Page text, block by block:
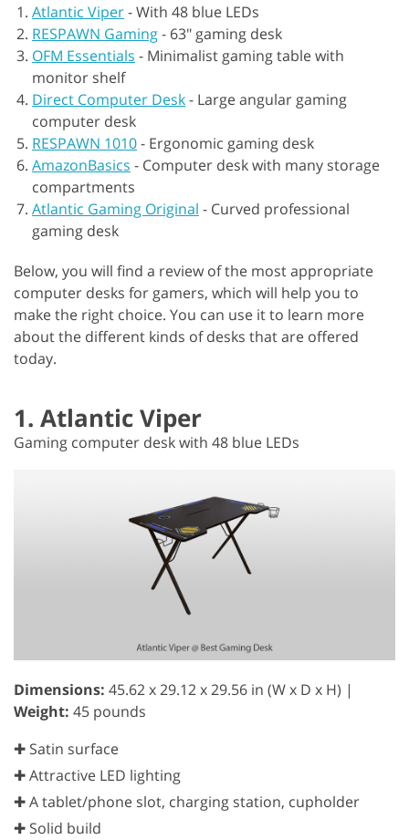
Atlantic Viper-With 48 blue LEDs
RESPAWN Gaming- 63" gaming desk
OFM Essentials - Minimalist gaming table with
monitor shelf
Direct Computer Desk- Large angular gaming
computer desk
RESPAWN 1010- Ergonomic gaming desk
AmazonBasics - Computer desk with many storage
compartments
Atlantic Gaming Original - Curved professional
gaming desk
Below, you will find a review of the most appropriate
computer desks for gamers, which will help you to
make the right choice. You can use it to learn more
about the different kinds of desks that are offered
today.
1. Atlantic Viper
Gaming computer desk with 48 blue LEDs
Dimensions: 45.62 x 29.12 x 29.56 in (W x D x H) |
Weight: 45 pounds
✚ Satin surface
✚ Attractive LED lighting
✚ A tablet/phone slot, charging station, cupholder
✚ Solid build